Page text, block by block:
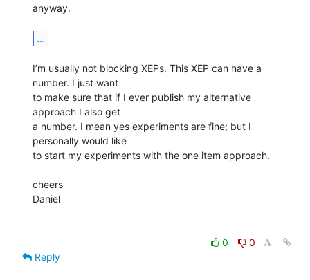
anyway.
...
I’m usually not blocking XEPs. This XEP can have a
number. I just want
to make sure that if I ever publish my alternative
approach I also get
a number. I mean yes experiments are fine; but I
personally would like
to start my experiments with the one item approach.
cheers
Daniel
0
0
Reply